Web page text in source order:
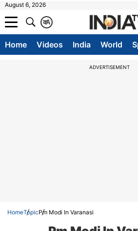
August 6, 2026
A
क
Home Videos India World
ADVERTISEMENT
HomeTopicPm Modi In Varanasi